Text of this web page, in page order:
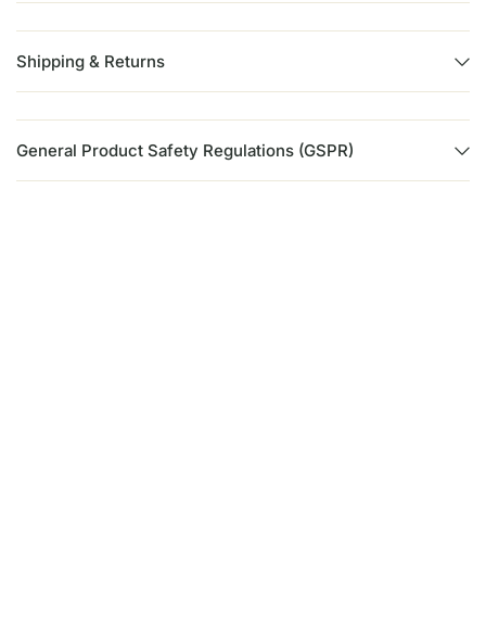
Shipping & Returns
General Product Safety Regulations (GSPR)